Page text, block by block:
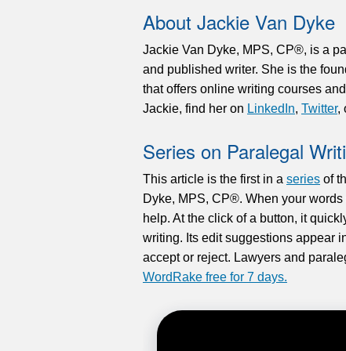
About Jackie Van Dyke
Jackie Van Dyke, MPS, CP®, is a
and published writer. She is the
that offers online writing courses
Jackie, find her on LinkedIn, Twitter,
Series on Paralegal
This article is the first in a series of
Dyke, MPS, CP®. When your
help. At the click of a button, it
writing. Its edit suggestions appear
accept or reject. Lawyers and
WordRake free for 7 days.